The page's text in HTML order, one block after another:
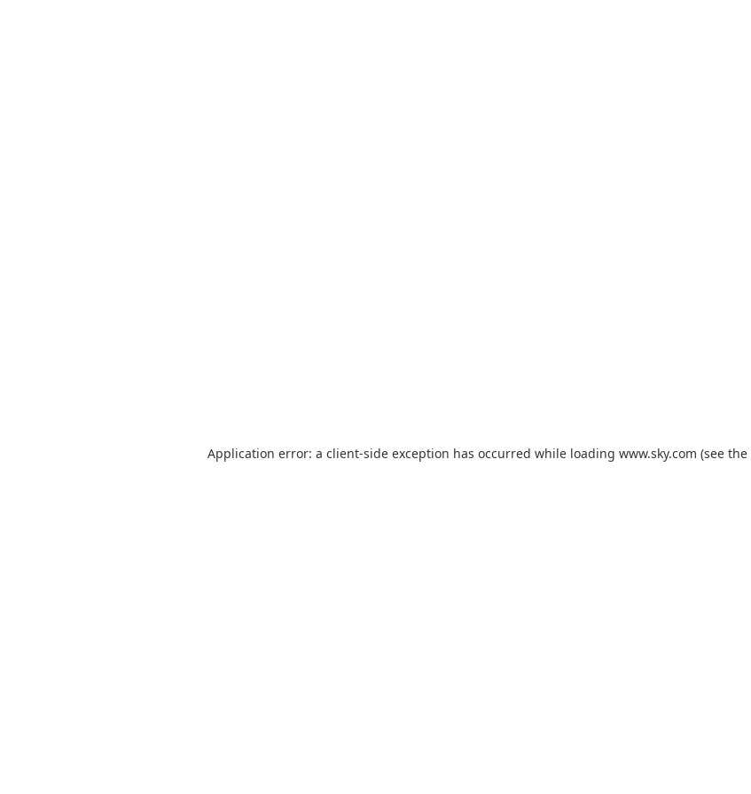
Application error: a client-side exception has occurred while loading www.sky.com (see the